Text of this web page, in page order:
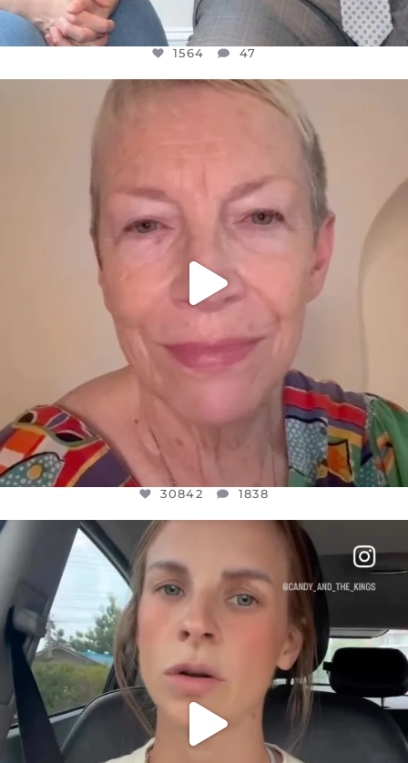
1564 47
OFFICIALANNIELENNOX
WE SEEM TO BE MIRED IN VIOLENCE
30842 1838
OFFICIALANNIELENNOX
DEAR FRIENDS,
BELIEVE IT OR NOT I’M ACTUALLY A
JUL 21
1113